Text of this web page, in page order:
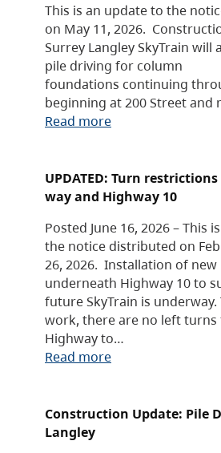
This is an update to the
on May 11, 2026.
Surrey Langley SkyTrain will
pile driving for column
foundations continuing
beginning at 200 Street and
Read more
UPDATED: Turn
way and Highway 10
Posted June 16, 2026 – This
the notice distributed on
26, 2026. Installation of
underneath Highway 10 to
future SkyTrain is
work, there are no left turns
Highway to…
Read more
Construction Update: Pile
Langley